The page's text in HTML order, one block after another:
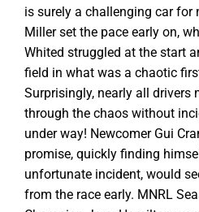
is surely a challenging car for
Miller set the pace early on,
Whited struggled at the start
field in what was a chaotic
Surprisingly, nearly all drivers
through the chaos without
under way! Newcomer Gui
promise, quickly finding
unfortunate incident, would
from the race early. MNRL